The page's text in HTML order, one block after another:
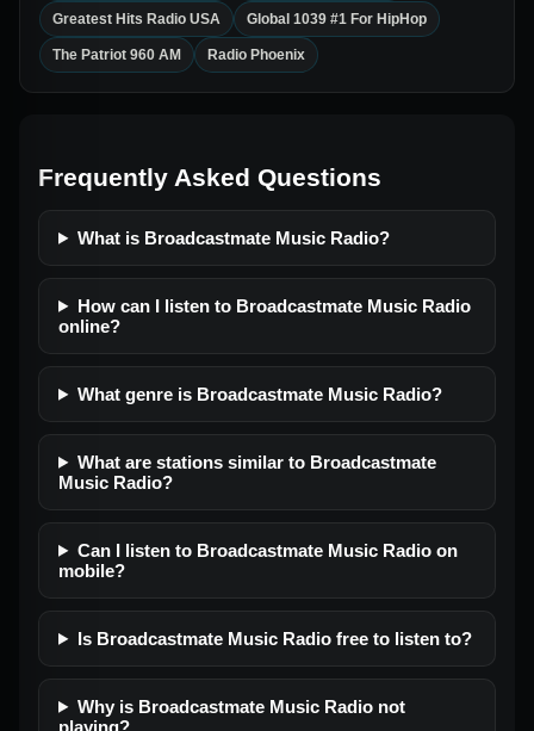
Greatest Hits Radio USA Global 1039 #1 For HipHop
The Patriot 960 AM Radio Phoenix
Frequently Asked Questions
What is Broadcastmate Music Radio?
How can I listen to Broadcastmate Music Radio
online?
What genre is Broadcastmate Music Radio?
What are stations similar to Broadcastmate
Music Radio?
Can I listen to Broadcastmate Music Radio on
mobile?
Is Broadcastmate Music Radio free to listen to?
Why is Broadcastmate Music Radio not
playing?